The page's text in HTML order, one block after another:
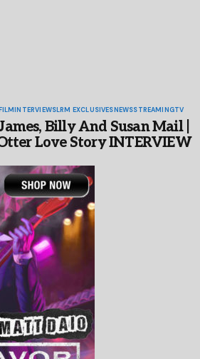
INTERVIEWSLRM EXCLUSIVESNEWSSTREAMINGTV
Billy And Susan Mail |
Love Story INTERVIEW